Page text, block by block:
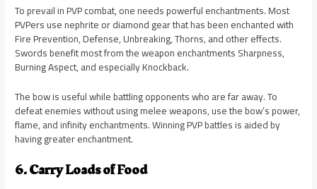
To prevail in PVP combat, one needs powerful enchantments. Most
PVPers use nephrite or diamond gear that has been enchanted with
Fire Prevention, Defense, Unbreaking, Thorns, and other effects.
Swords benefit most from the weapon enchantments Sharpness,
Burning Aspect, and especially Knockback.
The bow is useful while battling opponents who are far away. To
defeat enemies without using melee weapons, use the bow’s power,
flame, and infinity enchantments. Winning PVP battles is aided by
having greater enchantment.
6. Carry Loads of Food